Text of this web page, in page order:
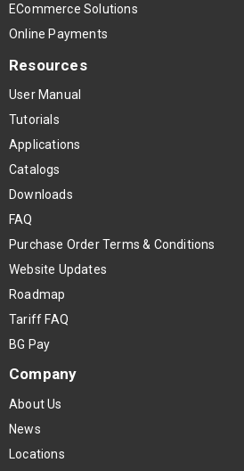
ECommerce Solutions
Online Payments
Resources
User Manual
Tutorials
Applications
Catalogs
Downloads
FAQ
Purchase Order Terms & Conditions
Website Updates
Roadmap
Tariff FAQ
BG Pay
Company
About Us
News
Locations